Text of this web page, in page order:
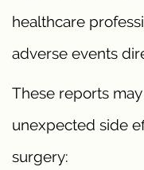
healthcare
adverse events
These reports
unexpected side
surgery: